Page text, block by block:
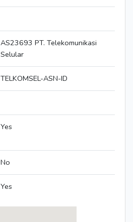
AS23693 PT. Telekomunikasi
Selular
TELKOMSEL-ASN-ID
Yes
No
Yes